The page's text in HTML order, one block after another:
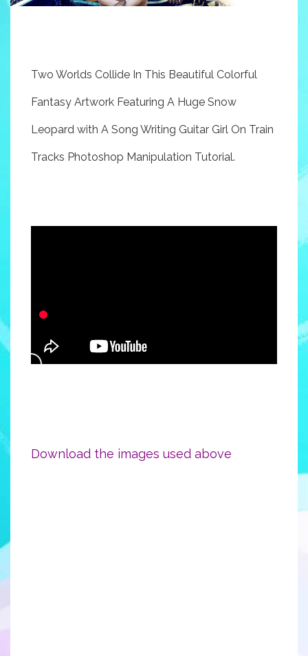
Two Worlds Collide In This Beautiful Colorful
Fantasy Artwork Featuring A Huge Snow
Leopard with A Song Writing Guitar Girl On Train
Tracks Photoshop Manipulation Tutorial.
Download the images used above